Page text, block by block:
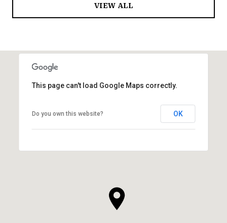
VIEW ALL
This page can't load Google Maps correctly.
Do you own this website? OK